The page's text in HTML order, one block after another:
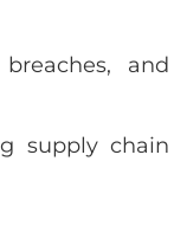
and
supply chain